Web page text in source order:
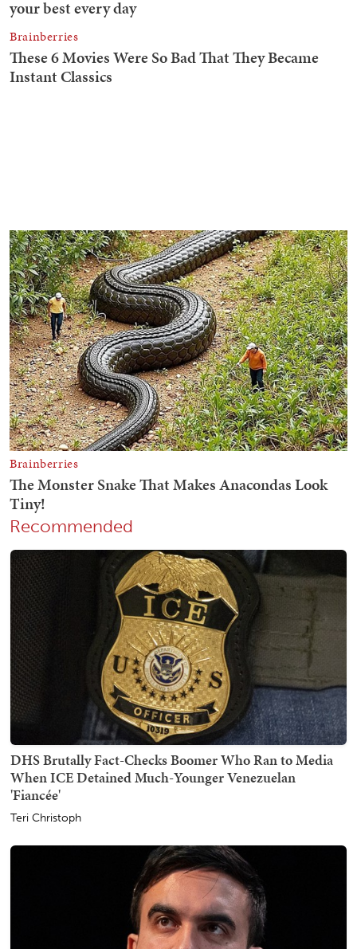
Recommended
DHS Brutally Fact-Checks Boomer Who Ran to Media
When ICE Detained Much-Younger Venezuelan
'Fiancée'
Teri Christoph